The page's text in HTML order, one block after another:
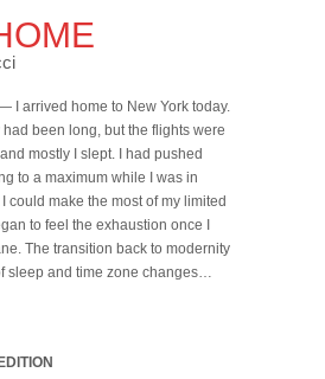
I arrived home to New York today.
been long, but the flights were
mostly I slept. I had pushed
to a maximum while I was in
could make the most of my limited
to feel the exhaustion once I
The transition back to modernity
sleep and time zone changes…